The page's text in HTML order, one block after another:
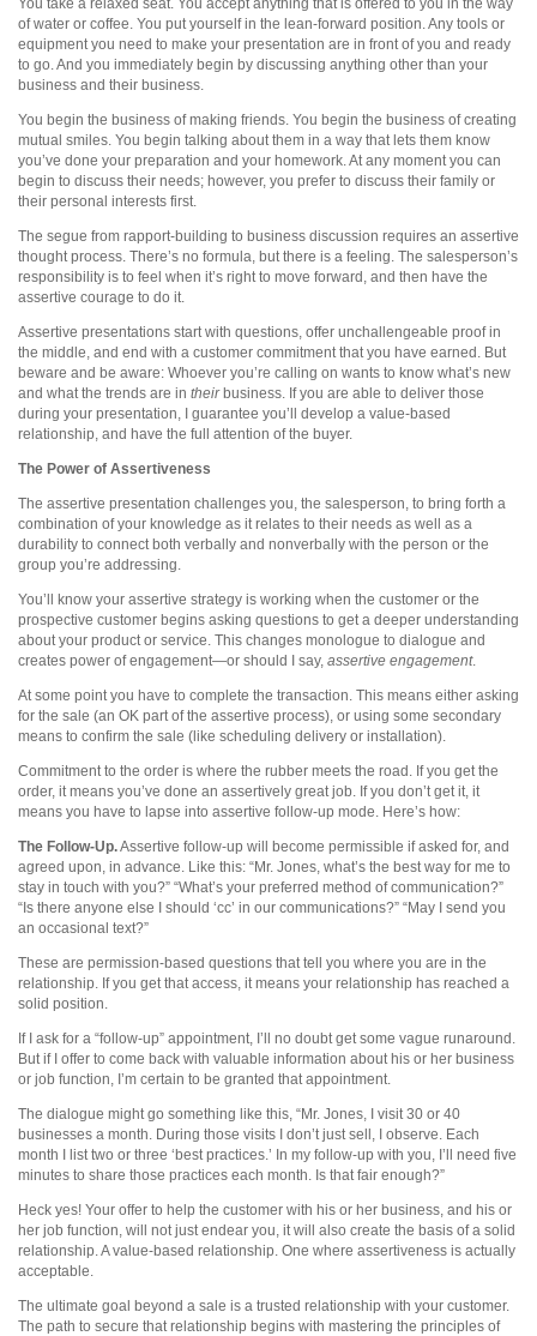
of water or coffee. You put yourself in the lean-forward position. Any tools or
equipment you need to make your presentation are in front of you and ready
to go. And you immediately begin by discussing anything other than your
business and their business.
You begin the business of making friends. You begin the business of creating
mutual smiles. You begin talking about them in a way that lets them know
you’ve done your preparation and your homework. At any moment you can
begin to discuss their needs; however, you prefer to discuss their family or
their personal interests first.
The segue from rapport-building to business discussion requires an assertive
thought process. There’s no formula, but there is a feeling. The salesperson’s
responsibility is to feel when it’s right to move forward, and then have the
assertive courage to do it.
Assertive presentations start with questions, offer unchallengeable proof in
the middle, and end with a customer commitment that you have earned. But
beware and be aware: Whoever you’re calling on wants to know what’s new
and what the trends are in theirbusiness. If you are able to deliver those
during your presentation, I guarantee you’ll develop a value-based
relationship, and have the full attention of the buyer.
The Power of Assertiveness
The assertive presentation challenges you, the salesperson, to bring forth a
combination of your knowledge as it relates to their needs as well as a
durability to connect both verbally and nonverbally with the person or the
group you’re addressing.
You’ll know your assertive strategy is working when the customer or the
prospective customer begins asking questions to get a deeper understanding
about your product or service. This changes monologue to dialogue and
creates power of engagement—or should I say, assertive engagement.
At some point you have to complete the transaction. This means either asking
for the sale (an OK part of the assertive process), or using some secondary
means to confirm the sale (like scheduling delivery or installation).
Commitment to the order is where the rubber meets the road. If you get the
order, it means you’ve done an assertively great job. If you don’t get it, it
means you have to lapse into assertive follow-up mode. Here’s how:
The Follow-Up.Assertive follow-up will become permissible if asked for, and
agreed upon, in advance. Like this: “Mr. Jones, what’s the best way for me to
stay in touch with you?” “What’s your preferred method of communication?”
“Is there anyone else I should ‘cc’ in our communications?” “May I send you
an occasional text?”
These are permission-based questions that tell you where you are in the
relationship. If you get that access, it means your relationship has reached a
solid position.
If I ask for a “follow-up” appointment, I’ll no doubt get some vague runaround.
But if I offer to come back with valuable information about his or her business
or job function, I’m certain to be granted that appointment.
The dialogue might go something like this, “Mr. Jones, I visit 30 or 40
businesses a month. During those visits I don’t just sell, I observe. Each
month I list two or three ‘best practices.’ In my follow-up with you, I’ll need five
minutes to share those practices each month. Is that fair enough?”
Heck yes! Your offer to help the customer with his or her business, and his or
her job function, will not just endear you, it will also create the basis of a solid
relationship. A value-based relationship. One where assertiveness is actually
acceptable.
The ultimate goal beyond a sale is a trusted relationship with your customer.
The path to secure that relationship begins with mastering the principles of